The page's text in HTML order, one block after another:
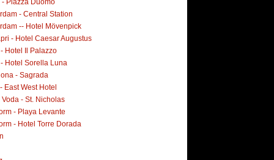
- Piazza Duomo
- Central Station
-- Hotel Mövenpick
- Hotel Caesar Augustus
Hotel Il Palazzo
Hotel Sorella Luna
- Sagrada
East West Hotel
Voda - St. Nicholas
- Playa Levante
- Hotel Torre Dorada